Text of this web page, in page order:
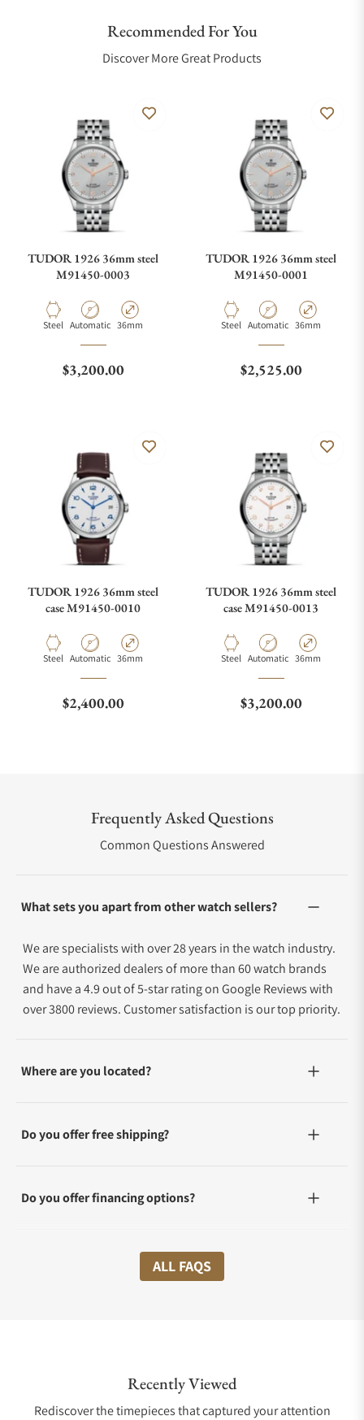
Recommended For You
Discover More Great Products
TUDOR 1926 36mm steel
M91450-0003
Material
Steel Movement Type
Automatic Case Diameter
36mm
Regular price
$3,200.00
TUDOR 1926 36mm steel
M91450-0001
Material
Steel Movement Type
Automatic Case Diameter
36mm
Regular price
$2,525.00
TUDOR 1926 36mm steel
case M91450-0010
Material
Steel Movement Type
Automatic Case Diameter
36mm
Regular price
$2,400.00
TUDOR 1926 36mm steel
case M91450-0013
Material
Steel Movement Type
Automatic Case Diameter
36mm
Regular price
$3,200.00
Frequently Asked Questions
Common Questions Answered
What sets you apart from other watch sellers?
We are specialists with over 28 years in the watch industry.
We are authorized dealers of more than 60 watch brands
and have a 4.9 out of 5-star rating on Google Reviews with
over 3800 reviews. Customer satisfaction is our top priority.
Where are you located?
Do you offer free shipping?
Do you offer financing options?
What shipping methods do you offer?
Are your shipments insured?
ALL FAQS
Recently Viewed
Rediscover the timepieces that captured your attention